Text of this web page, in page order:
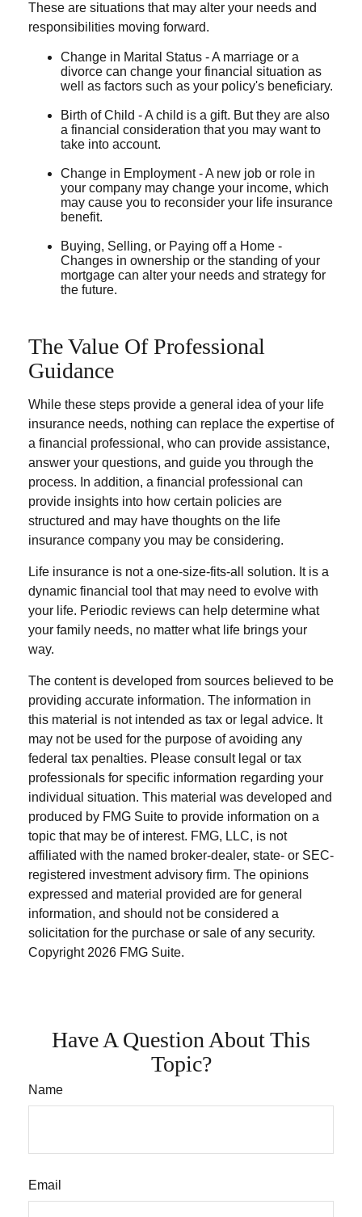
These are situations that may alter your needs and
responsibilities moving forward.
Change in Marital Status - A marriage or a
divorce can change your financial situation as
well as factors such as your policy's beneficiary.
Birth of Child - A child is a gift. But they are also
a financial consideration that you may want to
take into account.
Change in Employment - A new job or role in
your company may change your income, which
may cause you to reconsider your life insurance
benefit.
Buying, Selling, or Paying off a Home -
Changes in ownership or the standing of your
mortgage can alter your needs and strategy for
the future.
The Value Of Professional
Guidance
While these steps provide a general idea of your life
insurance needs, nothing can replace the expertise of
a financial professional, who can provide assistance,
answer your questions, and guide you through the
process. In addition, a financial professional can
provide insights into how certain policies are
structured and may have thoughts on the life
insurance company you may be considering.
Life insurance is not a one-size-fits-all solution. It is a
dynamic financial tool that may need to evolve with
your life. Periodic reviews can help determine what
your family needs, no matter what life brings your
way.
The content is developed from sources believed to be
providing accurate information. The information in
this material is not intended as tax or legal advice. It
may not be used for the purpose of avoiding any
federal tax penalties. Please consult legal or tax
professionals for specific information regarding your
individual situation. This material was developed and
produced by FMG Suite to provide information on a
topic that may be of interest. FMG, LLC, is not
affiliated with the named broker-dealer, state- or SEC-
registered investment advisory firm. The opinions
expressed and material provided are for general
information, and should not be considered a
solicitation for the purchase or sale of any security.
Copyright 2026 FMG Suite.
Have A Question About This
Topic?
Name
Email